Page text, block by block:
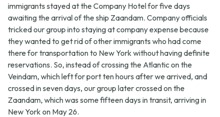
immigrants stayed at the Company Hotel for five days
awaiting the arrival of the ship Zaandam. Company officials
tricked our group into staying at company expense because
they wanted to get rid of other immigrants who had come
there for transportation to New York without having definite
reservations. So, instead of crossing the Atlantic on the
Veindam, which left for port ten hours after we arrived, and
crossed in seven days, our group later crossed on the
Zaandam, which was some fifteen days in transit, arriving in
New York on May 26.